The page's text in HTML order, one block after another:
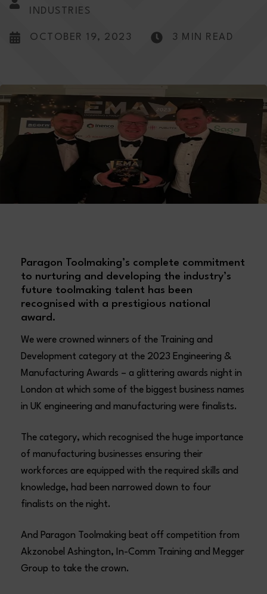
INDUSTRIES
OCTOBER 19, 2023 3 MIN READ
Paragon Toolmaking’s complete commitment
to nurturing and developing the industry’s
future toolmaking talent has been
recognised with a prestigious national
award.
We were crowned winners of the Training and
Development category at the 2023 Engineering &
Manufacturing Awards – a glittering awards night in
London at which some of the biggest business names
in UK engineering and manufacturing were finalists.
The category, which recognised the huge importance
of manufacturing businesses ensuring their
workforces are equipped with the required skills and
knowledge, had been narrowed down to four
finalists on the night.
And Paragon Toolmaking beat off competition from
Akzonobel Ashington, In-Comm Training and Megger
Group to take the crown.